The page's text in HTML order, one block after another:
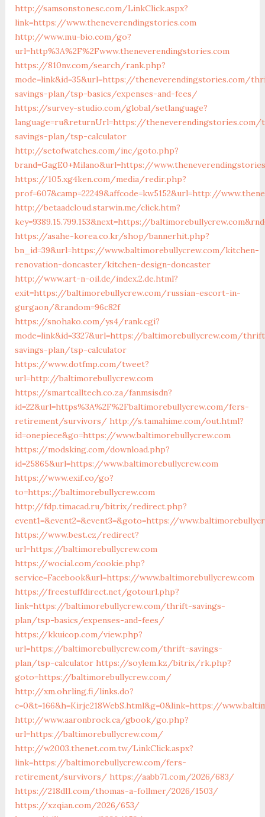
http://samsonstonesc.com/LinkClick.aspx?
link=https://www.theneverendingstories.com
http://www.mu-bio.com/go?
url=http%3A%2F%2Fwww.theneverendingstories.com
https://810nv.com/search/rank.php?
mode=link&id=35&url=https://theneverendingstories.com/
savings-plan/tsp-basics/expenses-and-fees/
https://survey-studio.com/global/setlanguage?
language=ru&returnUrl=https://
savings-plan/tsp-calculator
http://setofwatches.com/inc/goto.php?
brand=GagE0+Milano&url=https://
https://105.xg4ken.com/media/redir.php?
prof=607&camp=22249&affcode=kw5152&url=http://
http://betaadcloud.starwin.me/click.htm?
key=9389.15.799.153&next=https://
https://asahe-korea.co.kr/shop/bannerhit.php?
bn_id=39&url=https://www.baltimorebullycrew.com/kitchen-
renovation-doncaster/kitchen-design-doncaster
http://www.art-n-oil.de/index.2.de.html?
exit=https://baltimorebullycrew.com/russian-escort-in-
gurgaon/&random=96c82f
https://snohako.com/ys4/rank.cgi?
mode=link&id=3327&url=https://baltimorebullycrew.com/
savings-plan/tsp-calculator
https://www.dotfmp.com/tweet?
url=http://baltimorebullycrew.com
https://smartcalltech.co.za/fanmsisdn?
id=22&url=https%3A%2F%2Fbaltimorebullycrew.com/fers-
retirement/survivors/ http://s.tamahime.com/out.html?
id=onepiece&go=https://www.baltimorebullycrew.com
https://modsking.com/download.php?
id=25865&url=https://www.baltimorebullycrew.com
https://www.exif.co/go?
to=https://baltimorebullycrew.com
http://fdp.timacad.ru/bitrix/redirect.php?
event1=&event2=&event3=&goto=https://
https://www.best.cz/redirect?
url=https://baltimorebullycrew.com
https://wocial.com/cookie.php?
service=Facebook&url=https://www.baltimorebullycrew.com
https://freestuffdirect.net/gotourl.php?
link=https://baltimorebullycrew.com/thrift-savings-
plan/tsp-basics/expenses-and-fees/
https://kkuicop.com/view.php?
url=https://baltimorebullycrew.com/thrift-savings-
plan/tsp-calculator https://soylem.kz/bitrix/rk.php?
goto=https://baltimorebullycrew.com/
http://xm.ohrling.fi/links.do?
c=0&t=166&h=Kirje218WebS.html&g=0&link=https://
http://www.aaronbrock.ca/gbook/go.php?
url=https://baltimorebullycrew.com/
http://w2003.thenet.com.tw/LinkClick.aspx?
link=https://baltimorebullycrew.com/fers-
retirement/survivors/ https://aabb71.com/2026/683/
https://218dl1.com/thomas-a-follmer/2026/1503/
https://xzqian.com/2026/653/